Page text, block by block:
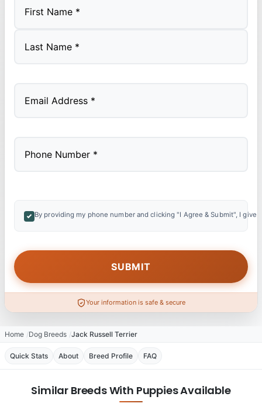
By providing my phone number and clicking "I Agree & Submit", I
Your information is safe & secure
Home Dog Breeds Jack Russell Terrier
Quick Stats About Breed Profile FAQ
Similar Breeds With Puppies Available